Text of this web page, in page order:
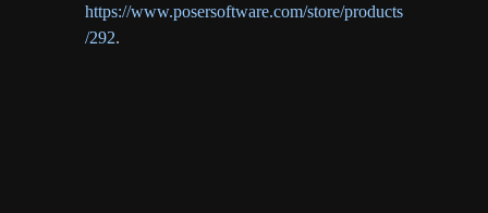
https://www.posersoftware.com/store/products
/292.